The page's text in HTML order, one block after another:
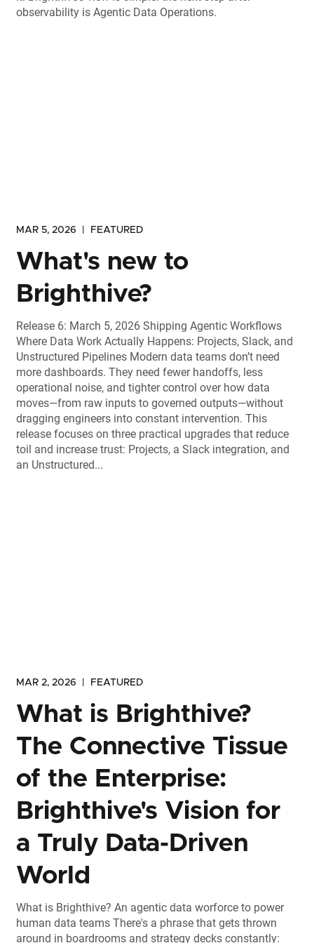
observability is Agentic Data Operations.
MAR 5, 2026 FEATURED
What's new to
Brighthive?
Release 6: March 5, 2026 Shipping Agentic Workflows
Where Data Work Actually Happens: Projects, Slack, and
Unstructured Pipelines Modern data teams don’t need
more dashboards. They need fewer handoffs, less
operational noise, and tighter control over how data
moves—from raw inputs to governed outputs—without
dragging engineers into constant intervention. This
release focuses on three practical upgrades that reduce
toil and increase trust: Projects, a Slack integration, and
an Unstructured...
MAR 2, 2026 FEATURED
What is Brighthive?
The Connective Tissue
of the Enterprise:
Brighthive's Vision for
a Truly Data-Driven
World
What is Brighthive? An agentic data worforce to power
human data teams There's a phrase that gets thrown
around in boardrooms and strategy decks constantly: